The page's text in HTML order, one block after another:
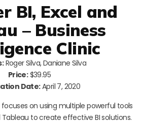
BI, Excel and
– Business
Clinic
Roger Silva, Daniane Silva
Price:$39.95
Date:April 7, 2020
on using multiple powerful tools
Tableau to create effective BI solutions.